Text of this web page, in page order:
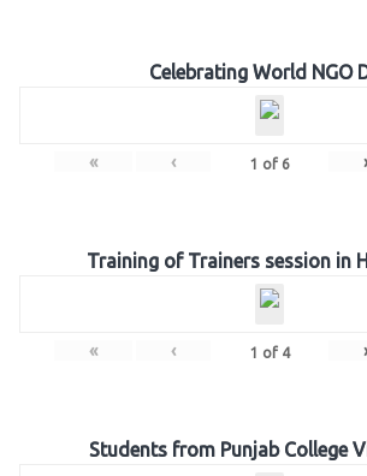
Celebrating World NGO
« ‹ 1 of 6 ›
Training of Trainers session in
« ‹ 1 of 4 ›
Students from Punjab College